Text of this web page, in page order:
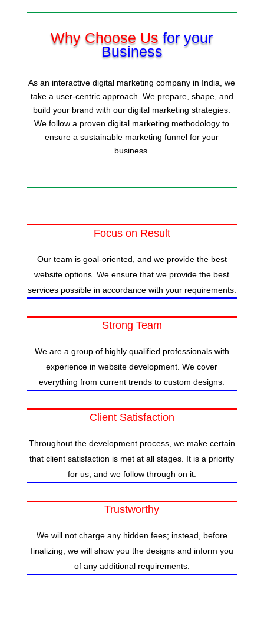
Why Choose Us for your
Business
As an interactive digital marketing company in India, we
take a user-centric approach. We prepare, shape, and
build your brand with our digital marketing strategies.
We follow a proven digital marketing methodology to
ensure a sustainable marketing funnel for your
business.
Focus on Result
Our team is goal-oriented, and we provide the best
website options. We ensure that we provide the best
services possible in accordance with your requirements.
Strong Team
We are a group of highly qualified professionals with
experience in website development. We cover
everything from current trends to custom designs.
Client Satisfaction
Throughout the development process, we make certain
that client satisfaction is met at all stages. It is a priority
for us, and we follow through on it.
Trustworthy
We will not charge any hidden fees; instead, before
finalizing, we will show you the designs and inform you
of any additional requirements.